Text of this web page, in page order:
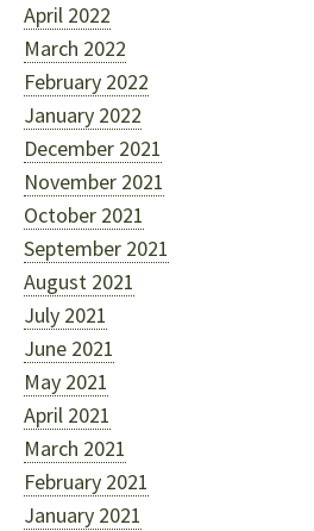
April 2022
March 2022
February 2022
January 2022
December 2021
November 2021
October 2021
September 2021
August 2021
July 2021
June 2021
May 2021
April 2021
March 2021
February 2021
January 2021